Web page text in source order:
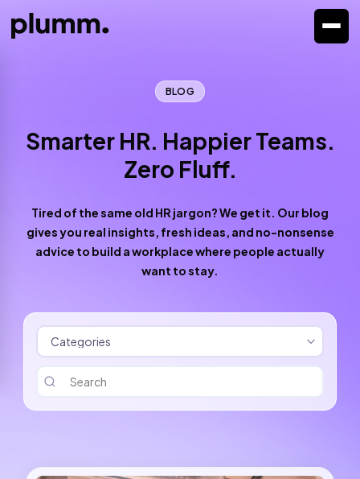
BLOG
Smarter HR. Happier Teams.
Zero Fluff.
Tired of the same old HR jargon? We get it. Our blog
gives you real insights, fresh ideas, and no-nonsense
advice to build a workplace where people actually
want to stay.